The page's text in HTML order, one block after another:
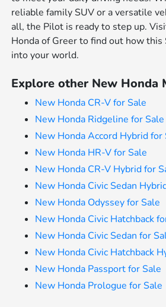
reliable family SUV or a versatile
all, the Pilot is ready to step up.
Honda of Greer to find out how
into your world.
Explore other New Honda
New Honda CR-V for Sale
New Honda Ridgeline for Sale
New Honda Accord Hybrid for
New Honda HR-V for Sale
New Honda CR-V Hybrid for
New Honda Civic Sedan
New Honda Odyssey for Sale
New Honda Civic Hatchback
New Honda Civic Sedan for
New Honda Civic Hatchback
New Honda Passport for Sale
New Honda Prologue for Sale